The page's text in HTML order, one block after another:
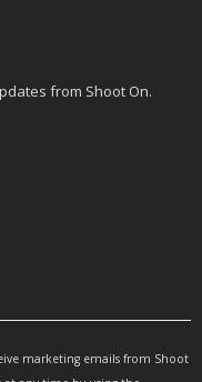
from Shoot On.
marketing emails from Shoot